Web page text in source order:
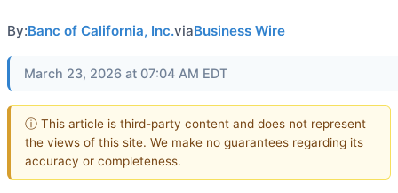
By:Banc of California, Inc.viaBusiness Wire
March 23, 2026 at 07:04 AM EDT
ⓘ This article is third-party content and does not represent
the views of this site. We make no guarantees regarding its
accuracy or completeness.